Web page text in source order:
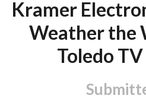
Kramer
Weather the
Toledo